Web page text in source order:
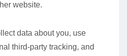
website.
data about you, use
third-party tracking, and